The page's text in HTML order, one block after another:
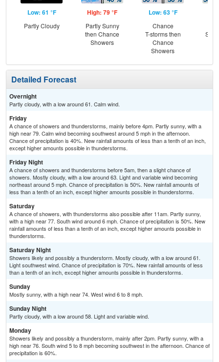
Low: 61 °F
Partly Cloudy
High: 79 °F
Partly Sunny
then Chance
Showers
Low: 63 °F
Chance
T-storms then
Chance
Showers
Detailed Forecast
Overnight
Partly cloudy, with a low around 61. Calm wind.
Friday
A chance of showers and thunderstorms, mainly before 4pm. Partly sunny, with a
high near 79. Calm wind becoming southwest around 5 mph in the afternoon.
Chance of precipitation is 40%. New rainfall amounts of less than a tenth of an inch,
except higher amounts possible in thunderstorms.
Friday Night
A chance of showers and thunderstorms before 5am, then a slight chance of
showers. Mostly cloudy, with a low around 63. Light and variable wind becoming
northeast around 5 mph. Chance of precipitation is 50%. New rainfall amounts of
less than a tenth of an inch, except higher amounts possible in thunderstorms.
Saturday
A chance of showers, with thunderstorms also possible after 11am. Partly sunny,
with a high near 77. South wind around 6 mph. Chance of precipitation is 50%. New
rainfall amounts of less than a tenth of an inch, except higher amounts possible in
thunderstorms.
Saturday Night
Showers likely and possibly a thunderstorm. Mostly cloudy, with a low around 61.
Light southwest wind. Chance of precipitation is 70%. New rainfall amounts of less
than a tenth of an inch, except higher amounts possible in thunderstorms.
Sunday
Mostly sunny, with a high near 74. West wind 6 to 8 mph.
Sunday Night
Partly cloudy, with a low around 58. Light and variable wind.
Monday
Showers likely and possibly a thunderstorm, mainly after 2pm. Partly sunny, with a
high near 76. South wind 5 to 8 mph becoming southwest in the afternoon. Chance of
precipitation is 60%.